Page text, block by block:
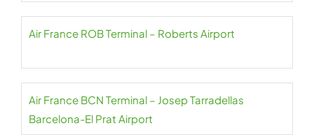
Air France ROB Terminal – Roberts Airport
Air France BCN Terminal – Josep Tarradellas
Barcelona-El Prat Airport